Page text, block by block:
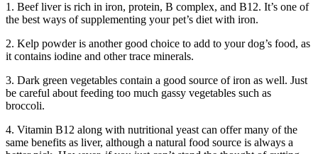
1. Beef liver is rich in iron, protein, B complex, and B12. It’s one of
the best ways of supplementing your pet’s diet with iron.
2. Kelp powder is another good choice to add to your dog’s food, as
it contains iodine and other trace minerals.
3. Dark green vegetables contain a good source of iron as well. Just
be careful about feeding too much gassy vegetables such as
broccoli.
4. Vitamin B12 along with nutritional yeast can offer many of the
same benefits as liver, although a natural food source is always a